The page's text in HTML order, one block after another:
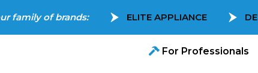
family of brands: ELITE APPLIANCE
For Professionals